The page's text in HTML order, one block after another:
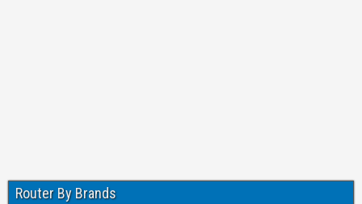
Router By Brands